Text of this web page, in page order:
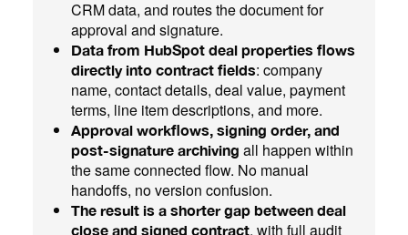
CRM data, and routes the document for
approval and signature.
Data from HubSpot deal properties flows
directly into contract fields: company
name, contact details, deal value, payment
terms, line item descriptions, and more.
Approval workflows, signing order, and
post-signature archiving all happen within
the same connected flow. No manual
handoffs, no version confusion.
The result is a shorter gap between deal
close and signed contract, with full audit